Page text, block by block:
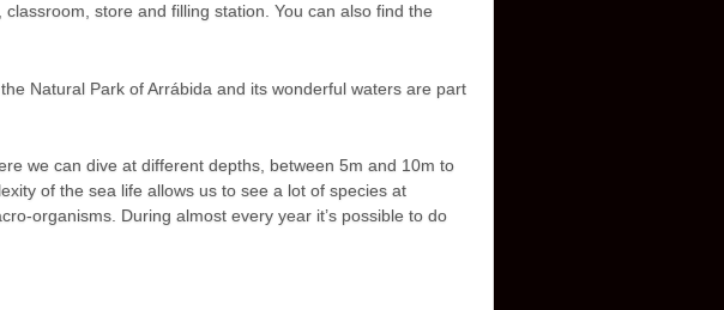
store and filling station. You can also find the
Natural Park of Arrábida and its wonderful waters are part
we can dive at different depths, between 5m and 10m to
of the sea life allows us to see a lot of species at
organisms. During almost every year it’s possible to do